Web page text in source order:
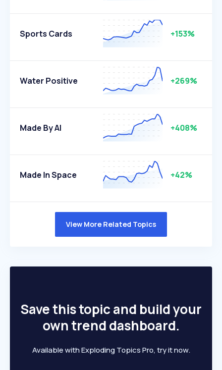
Sports Cards +153%
Water Positive +269%
Made By AI +408%
Made In Space +42%
View More Related Topics
Save this topic and build your
own trend dashboard.
Available with Exploding Topics Pro, try it now.